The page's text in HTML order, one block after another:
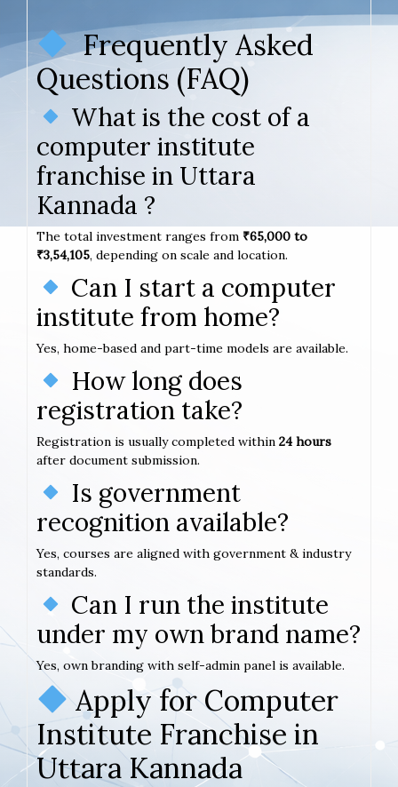
Frequently Asked
Questions (FAQ)
What is the cost of a
computer institute
franchise in Uttara
Kannada ?
The total investment ranges from ₹65,000 to
₹3,54,105, depending on scale and location.
Can I start a computer
institute from home?
Yes, home-based and part-time models are available.
How long does
registration take?
Registration is usually completed within 24 hours
after document submission.
Is government
recognition available?
Yes, courses are aligned with government & industry
standards.
Can I run the institute
under my own brand name?
Yes, own branding with self-admin panel is available.
Apply for Computer
Institute Franchise in
Uttara Kannada